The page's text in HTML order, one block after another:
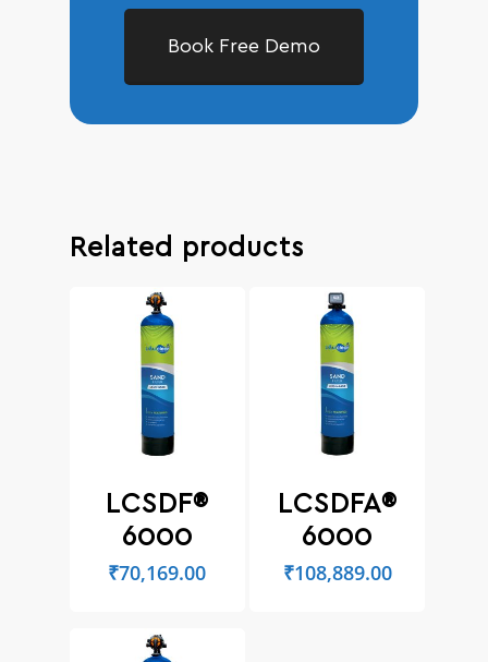
Book Free Demo
Related products
LCSDF®
6000
₹70,169.00
LCSDFA®
6000
₹108,889.00